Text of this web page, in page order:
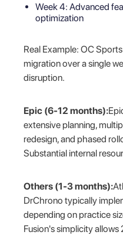
Week 4: Advanced
optimization
Real Example: OC
migration over a single
disruption.
Epic (6-12 months):
extensive planning,
redesign, and phased
Substantial internal
Others (1-3 months):
DrChrono typically
depending on practice
Fusion's simplicity